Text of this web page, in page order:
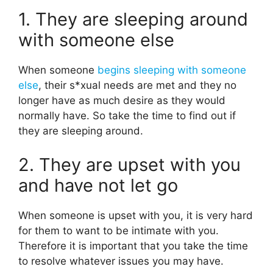
1. They are sleeping around
with someone else
When someone begins sleeping with someone
else, their s*xual needs are met and they no
longer have as much desire as they would
normally have. So take the time to find out if
they are sleeping around.
2. They are upset with you
and have not let go
When someone is upset with you, it is very hard
for them to want to be intimate with you.
Therefore it is important that you take the time
to resolve whatever issues you may have.